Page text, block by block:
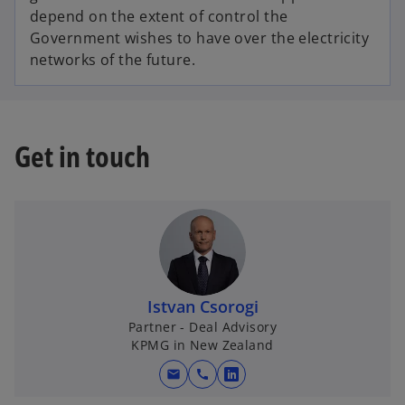
depend on the extent of control the
Government wishes to have over the electricity
networks of the future.
Get in touch
Istvan Csorogi
Partner - Deal Advisory
KPMG in New Zealand
mail call
o